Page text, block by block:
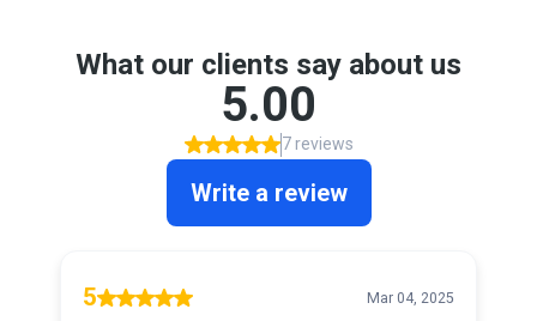
What our clients say about us
5.00
7 reviews
Write a review
5 Mar 04, 2025